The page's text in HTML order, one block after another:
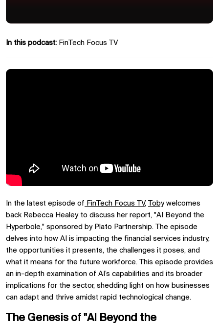
In this podcast: FinTech Focus TV
In the latest episode of FinTech Focus TV, Tobywelcomes
back Rebecca Healey to discuss her report, "AI Beyond the
Hyperbole," sponsored by Plato Partnership. The episode
delves into how AI is impacting the financial services industry,
the opportunities it presents, the challenges it poses, and
what it means for the future workforce. This episode provides
an in-depth examination of AI’s capabilities and its broader
implications for the sector, shedding light on how businesses
can adapt and thrive amidst rapid technological change.
The Genesis of "AI Beyond the